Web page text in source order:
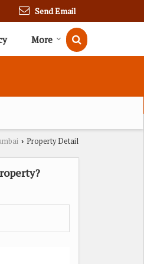
Send Email
More
› Property Detail